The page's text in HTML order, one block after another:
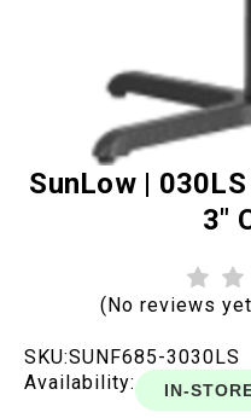
SunLow |
3"
(No reviews
SKU:SUNF685-3030LS
Availability:
IN-